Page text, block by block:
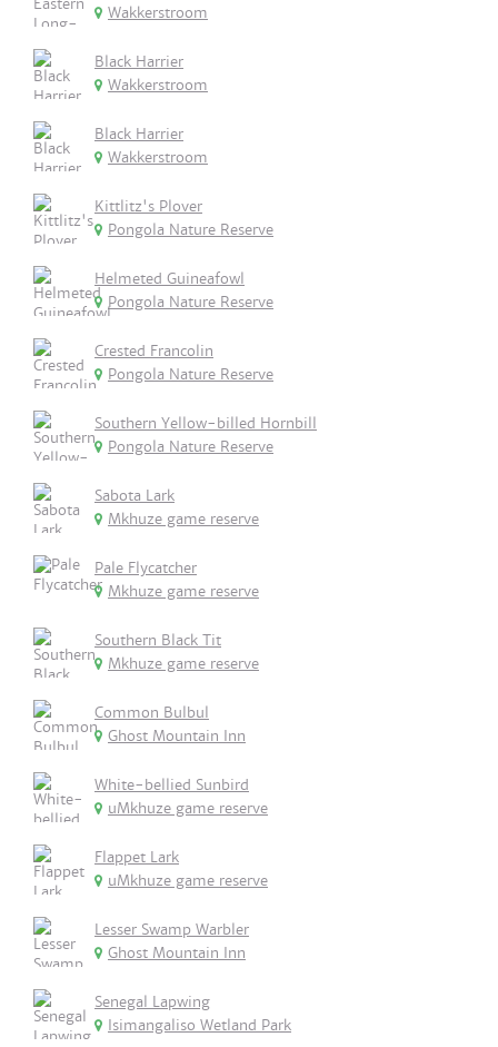
Wakkerstroom
Black Harrier
Wakkerstroom
Black Harrier
Wakkerstroom
Kittlitz's Plover
Pongola Nature Reserve
Helmeted Guineafowl
Pongola Nature Reserve
Crested Francolin
Pongola Nature Reserve
Southern Yellow-billed Hornbill
Pongola Nature Reserve
Sabota Lark
Mkhuze game reserve
Pale Flycatcher
Mkhuze game reserve
Southern Black Tit
Mkhuze game reserve
Common Bulbul
Ghost Mountain Inn
White-bellied Sunbird
uMkhuze game reserve
Flappet Lark
uMkhuze game reserve
Lesser Swamp Warbler
Ghost Mountain Inn
Senegal Lapwing
Isimangaliso Wetland Park